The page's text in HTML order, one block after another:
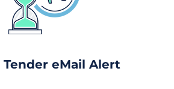
Tender eMail Alert